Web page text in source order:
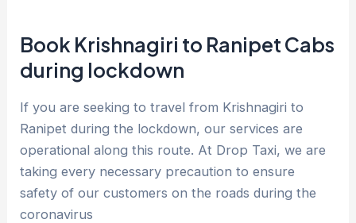
Book Krishnagiri to Ranipet Cabs
during lockdown
If you are seeking to travel from Krishnagiri to
Ranipet during the lockdown, our services are
operational along this route. At Drop Taxi, we are
taking every necessary precaution to ensure
safety of our customers on the roads during the
coronavirus